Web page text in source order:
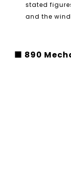
stated
and the
■ 890